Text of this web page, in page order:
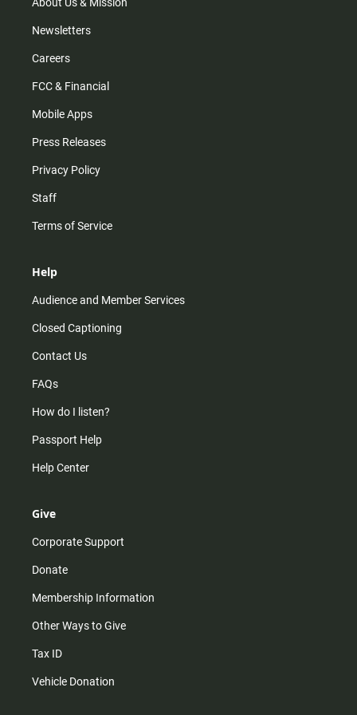
Newsletters
Careers
FCC & Financial
Mobile Apps
Press Releases
Privacy Policy
Staff
Terms of Service
Help
Audience and Member Services
Closed Captioning
Contact Us
FAQs
How do I listen?
Passport Help
Help Center
Give
Corporate Support
Donate
Membership Information
Other Ways to Give
Tax ID
Vehicle Donation